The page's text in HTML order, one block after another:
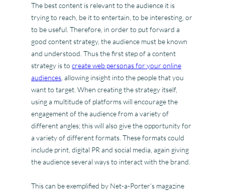
The best content is relevant to the audience it is
trying to reach, be it to entertain, to be interesting, or
to be useful. Therefore, in order to put forward a
good content strategy, the audience must be known
and understood. Thus the first step of a content
strategy is tocreate web personas for your online
audiences , allowing insight into the people that you
want to target. When creating the strategy itself,
using a multitude of platforms will encourage the
engagement of the audience from a variety of
different angles; this will also give the opportunity for
a variety of different formats. These formats could
include print, digital PR and social media, again giving
the audience several ways to interact with the brand.
This can be exemplified by Net-a-Porter’s magazine